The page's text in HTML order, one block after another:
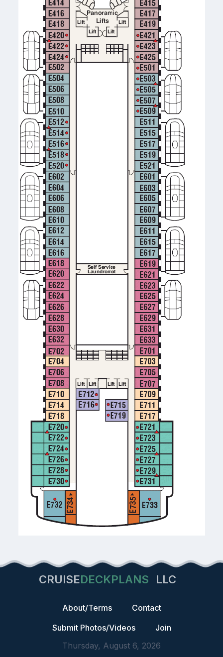
CRUISEDECKPLANS LLC
About/Terms
Contact
Submit Photos/Videos
Join
Thursday, August 6, 2026